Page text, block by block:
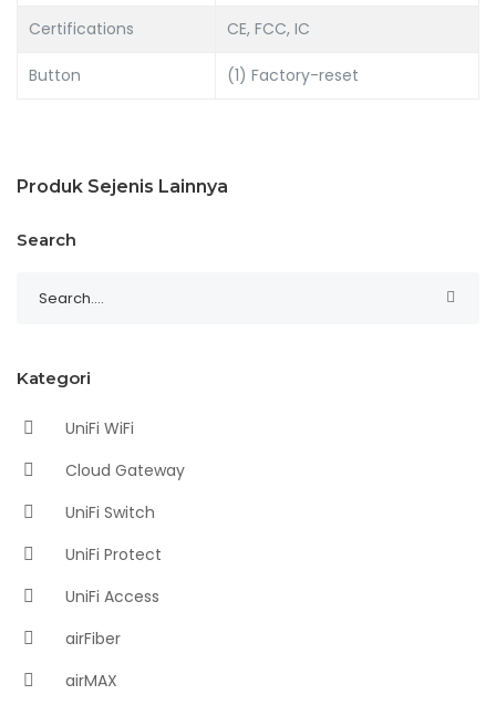
Certifications CE, FCC, IC
Button (1) Factory-reset
Produk Sejenis Lainnya
Search
Kategori
UniFi WiFi
Cloud Gateway
UniFi Switch
UniFi Protect
UniFi Access
airFiber
airMAX